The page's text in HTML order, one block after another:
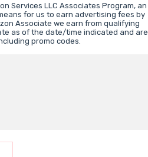
Services LLC Associates Program, an
for us to earn advertising fees by
Associate we earn from qualifying
as of the date/time indicated and are
promo codes.